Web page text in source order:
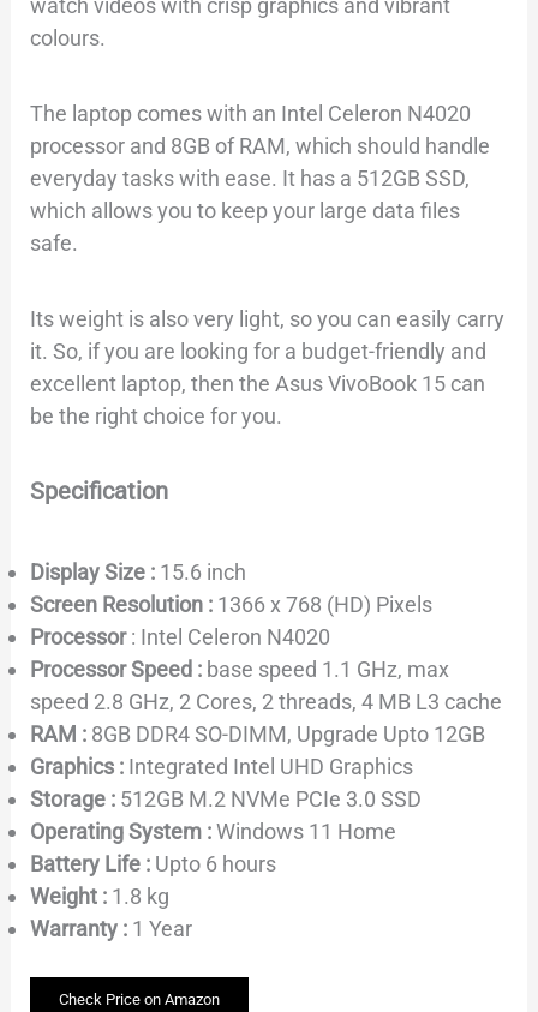
watch videos with crisp graphics and vibrant
colours.
The laptop comes with an Intel Celeron N4020
processor and 8GB of RAM, which should handle
everyday tasks with ease. It has a 512GB SSD,
which allows you to keep your large data files
safe.
Its weight is also very light, so you can easily carry
it. So, if you are looking for a budget-friendly and
excellent laptop, then the Asus VivoBook 15 can
be the right choice for you.
Specification
Display Size :15.6 inch
Screen Resolution :1366 x 768 (HD) Pixels
Processor: Intel Celeron N4020
Processor Speed :base speed 1.1 GHz, max
speed 2.8 GHz, 2 Cores, 2 threads, 4 MB L3 cache
RAM :8GB DDR4 SO-DIMM, Upgrade Upto 12GB
Graphics :Integrated Intel UHD Graphics
Storage :512GB M.2 NVMe PCIe 3.0 SSD
Operating System :Windows 11 Home
Battery Life :Upto 6 hours
Weight :1.8 kg
Warranty :1 Year
Check Price on Amazon